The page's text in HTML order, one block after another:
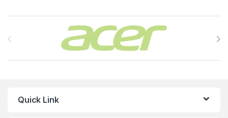
Brands Carousel
Quick Link